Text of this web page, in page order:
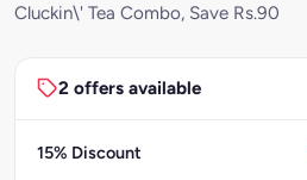
Cluckin\' Tea Combo, Save Rs.90
2 offers available
15% Discount